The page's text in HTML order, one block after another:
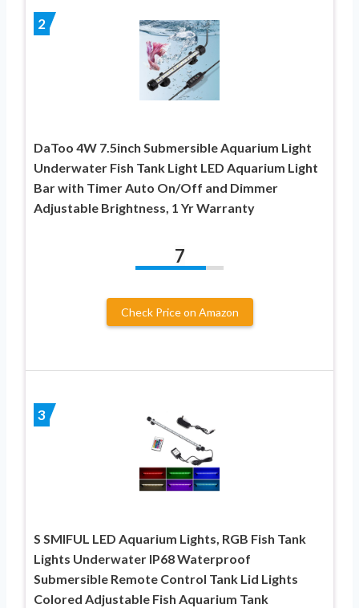
2
DaToo 4W 7.5inch Submersible Aquarium Light
Underwater Fish Tank Light LED Aquarium Light
Bar with Timer Auto On/Off and Dimmer
Adjustable Brightness, 1 Yr Warranty
7
Check Price on Amazon
3
S SMIFUL LED Aquarium Lights, RGB Fish Tank
Lights Underwater IP68 Waterproof
Submersible Remote Control Tank Lid Lights
Colored Adjustable Fish Aquarium Tank